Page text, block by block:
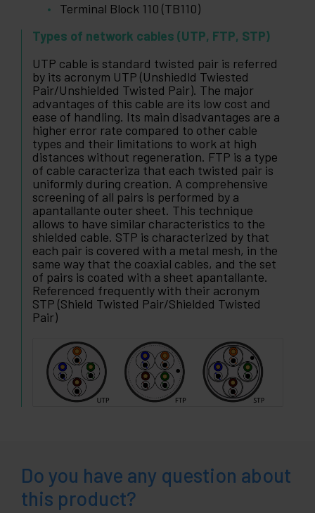
Terminal Block 110 (TB110)
Types of network cables (UTP, FTP, STP)
UTP cable is standard twisted pair is referred
by its acronym UTP (Unshiedld Twiested
Pair/Unshielded Twisted Pair). The major
advantages of this cable are its low cost and
ease of handling. Its main disadvantages are a
higher error rate compared to other cable
types and their limitations to work at high
distances without regeneration. FTP is a type
of cable caracteriza that each twisted pair is
uniformly during creation. A comprehensive
screening of all pairs is performed by a
apantallante outer sheet. This technique
allows to have similar characteristics to the
shielded cable. STP is characterized by that
each pair is covered with a metal mesh, in the
same way that the coaxial cables, and the set
of pairs is coated with a sheet apantallante.
Referenced frequently with their acronym
STP (Shield Twisted Pair/Shielded Twisted
Pair)
Do you have any question about
this product?